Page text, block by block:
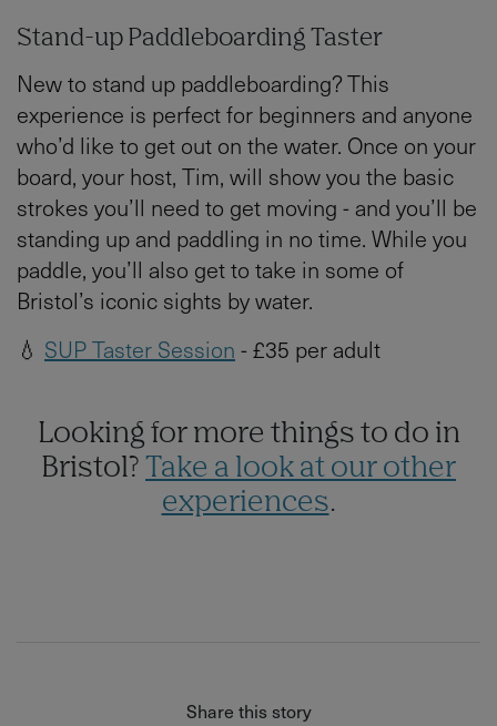
Stand-up Paddleboarding Taster
New to stand up paddleboarding? This
experience is perfect for beginners and anyone
who’d like to get out on the water. Once on your
board, your host, Tim, will show you the basic
strokes you’ll need to get moving - and you’ll be
standing up and paddling in no time. While you
paddle, you’ll also get to take in some of
Bristol’s iconic sights by water.
💧 SUP Taster Session - £35 per adult
Looking for more things to do in
Bristol? Take a look at our other
experiences.
Share this story